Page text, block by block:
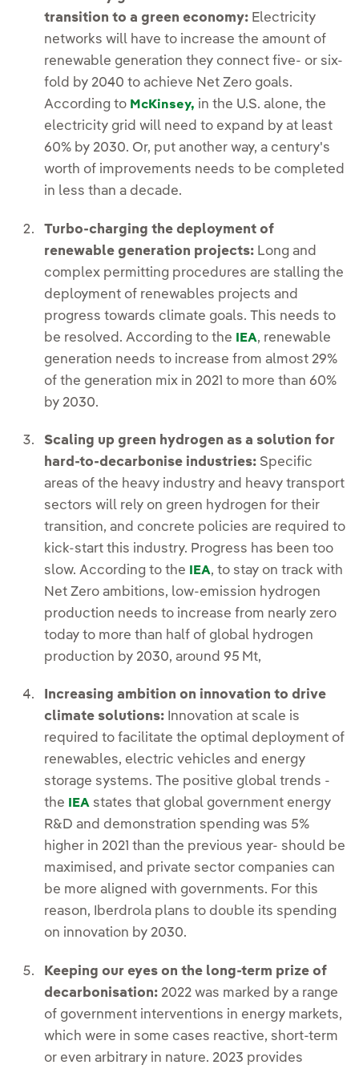
transition to a green economy: Electricity
networks will have to increase the amount of
renewable generation they connect five- or six-
fold by 2040 to achieve Net Zero goals.
According to McKinsey, in the U.S. alone, the
electricity grid will need to expand by at least
60% by 2030. Or, put another way, a century's
worth of improvements needs to be completed
in less than a decade.
Turbo-charging the deployment of
renewable generation projects: Long and
complex permitting procedures are stalling the
deployment of renewables projects and
progress towards climate goals. This needs to
be resolved. According to the IEA, renewable
generation needs to increase from almost 29%
of the generation mix in 2021 to more than 60%
by 2030.
Scaling up green hydrogen as a solution for
hard-to-decarbonise industries: Specific
areas of the heavy industry and heavy transport
sectors will rely on green hydrogen for their
transition, and concrete policies are required to
kick-start this industry. Progress has been too
slow. According to the
IEA, to stay on track with
Net Zero ambitions, low-emission hydrogen
production needs to increase from nearly zero
today to more than half of global hydrogen
production by 2030, around 95 Mt,
Increasing ambition on innovation to drive
climate solutions: Innovation at scale is
required to facilitate the optimal deployment of
renewables, electric vehicles and energy
storage systems. The positive global trends -
the IEA states that global government energy
R&D and demonstration spending was 5%
higher in 2021 than the previous year- should be
maximised, and private sector companies can
be more aligned with governments. For this
reason, Iberdrola plans to double its spending
on innovation by 2030.
Keeping our eyes on the long-term prize of
decarbonisation: 2022 was marked by a range
of government interventions in energy markets,
which were in some cases reactive, short-term
or even arbitrary in nature. 2023 provides